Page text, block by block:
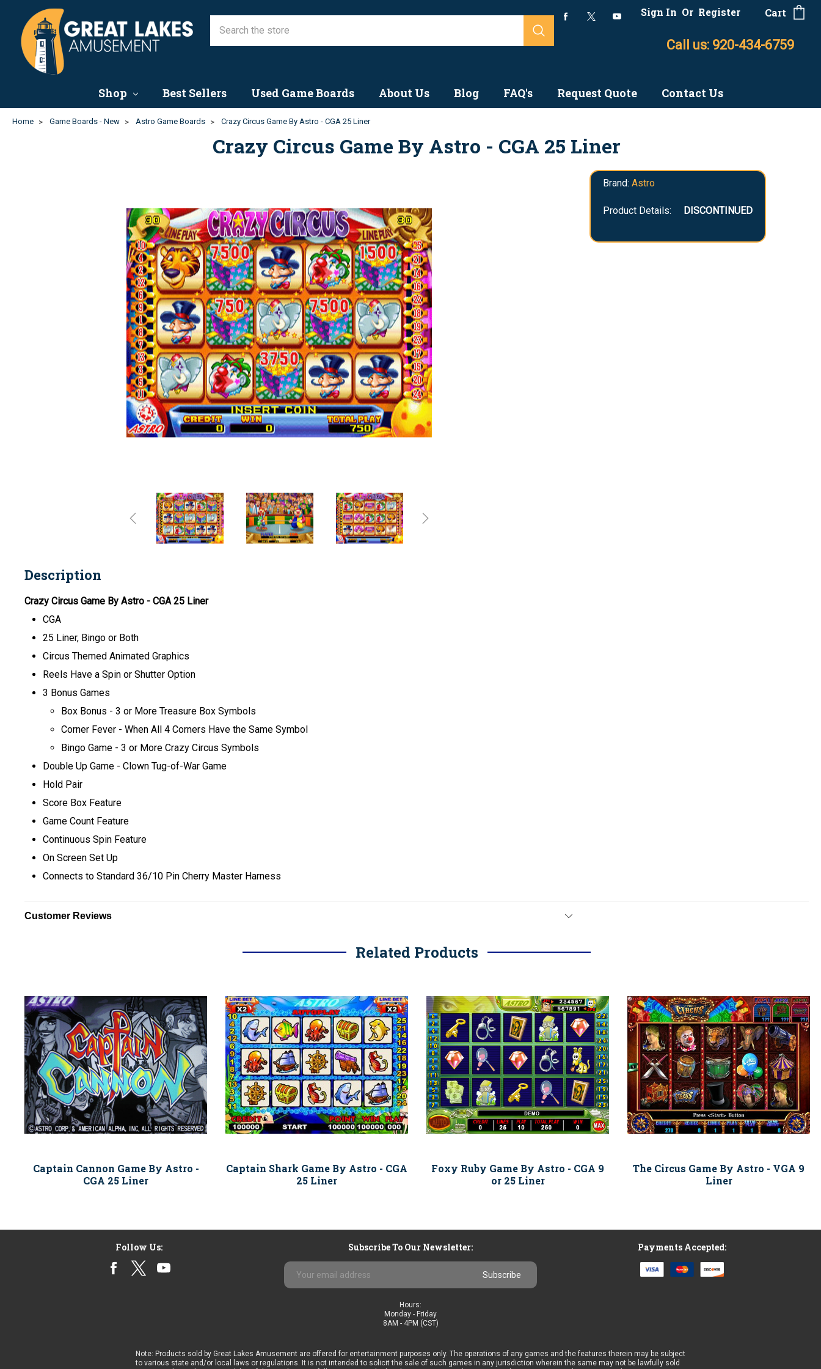
Sign In Or Register Cart
Call us: 920-434-6759
Shop Best Sellers Used Game Boards About Us Blog FAQ's Request Quote Contact Us
Home Game Boards - New Astro Game Boards Crazy Circus Game By Astro - CGA 25 Liner
Crazy Circus Game By Astro - CGA 25 Liner
Brand: Astro
Product Details: DISCONTINUED
Description
Crazy Circus Game By Astro - CGA 25 Liner
CGA
25 Liner, Bingo or Both
Circus Themed Animated Graphics
Reels Have a Spin or Shutter Option
3 Bonus Games
Box Bonus - 3 or More Treasure Box Symbols
Corner Fever - When All 4 Corners Have the Same Symbol
Bingo Game - 3 or More Crazy Circus Symbols
Double Up Game - Clown Tug-of-War Game
Hold Pair
Score Box Feature
Game Count Feature
Continuous Spin Feature
On Screen Set Up
Connects to Standard 36/10 Pin Cherry Master Harness
Customer Reviews
Related Products
Captain Cannon Game By Astro -
CGA 25 Liner
Captain Shark Game By Astro - CGA
25 Liner
Foxy Ruby Game By Astro - CGA 9
or 25 Liner
The Circus Game By Astro - VGA 9
Liner
Follow Us:
Subscribe To Our Newsletter:
Email
Address
Payments Accepted:
Hours:
Monday - Friday
8AM - 4PM (CST)
Note: Products sold by Great Lakes Amusement are offered for entertainment purposes only. The operations of any games and the features therein may be subject
to various state and/or local laws or regulations. It is not intended to solicit the sale of such games in any jurisdiction wherein the same may not be lawfully sold